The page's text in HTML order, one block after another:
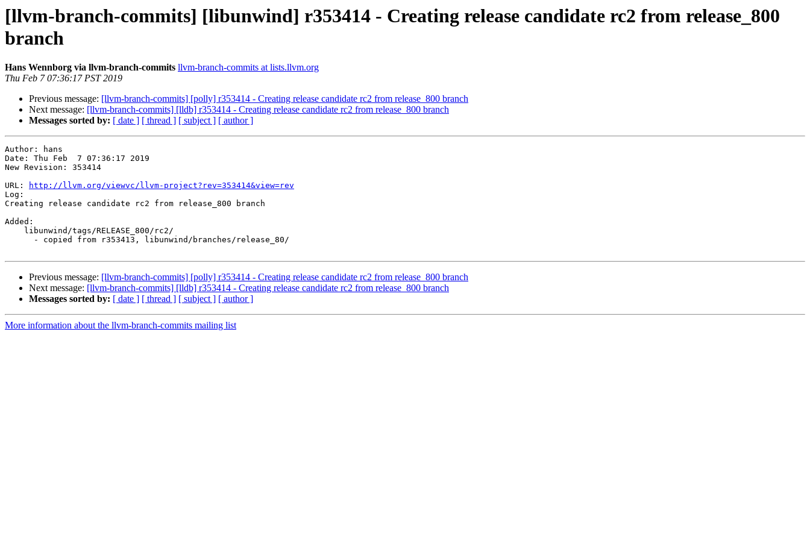
[llvm-branch-commits] [libunwind] r353414 - Creating release candidate rc2 from release_800
branch
Hans Wennborg via llvm-branch-commits llvm-branch-commits at lists.llvm.org
Thu Feb 7 07:36:17 PST 2019
Previous message: [llvm-branch-commits] [polly] r353414 - Creating release candidate rc2 from release_800 branch
Next message: [llvm-branch-commits] [lldb] r353414 - Creating release candidate rc2 from release_800 branch
Messages sorted by: [ date ] [ thread ] [ subject ] [ author ]
Author: hans
Date: Thu Feb  7 07:36:17 2019
New Revision: 353414
URL:
http://llvm.org/viewvc/llvm-project?rev=353414&view=rev
Log:
Creating release candidate rc2 from release_800 branch
Added:
Previous message: [llvm-branch-commits] [polly] r353414 - Creating release candidate rc2 from release_800 branch
Next message: [llvm-branch-commits] [lldb] r353414 - Creating release candidate rc2 from release_800 branch
Messages sorted by: [ date ] [ thread ] [ subject ] [ author ]
More information about the llvm-branch-commits mailing list